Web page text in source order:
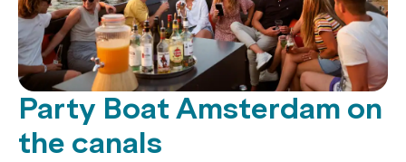
Party Boat Amsterdam on
the canals